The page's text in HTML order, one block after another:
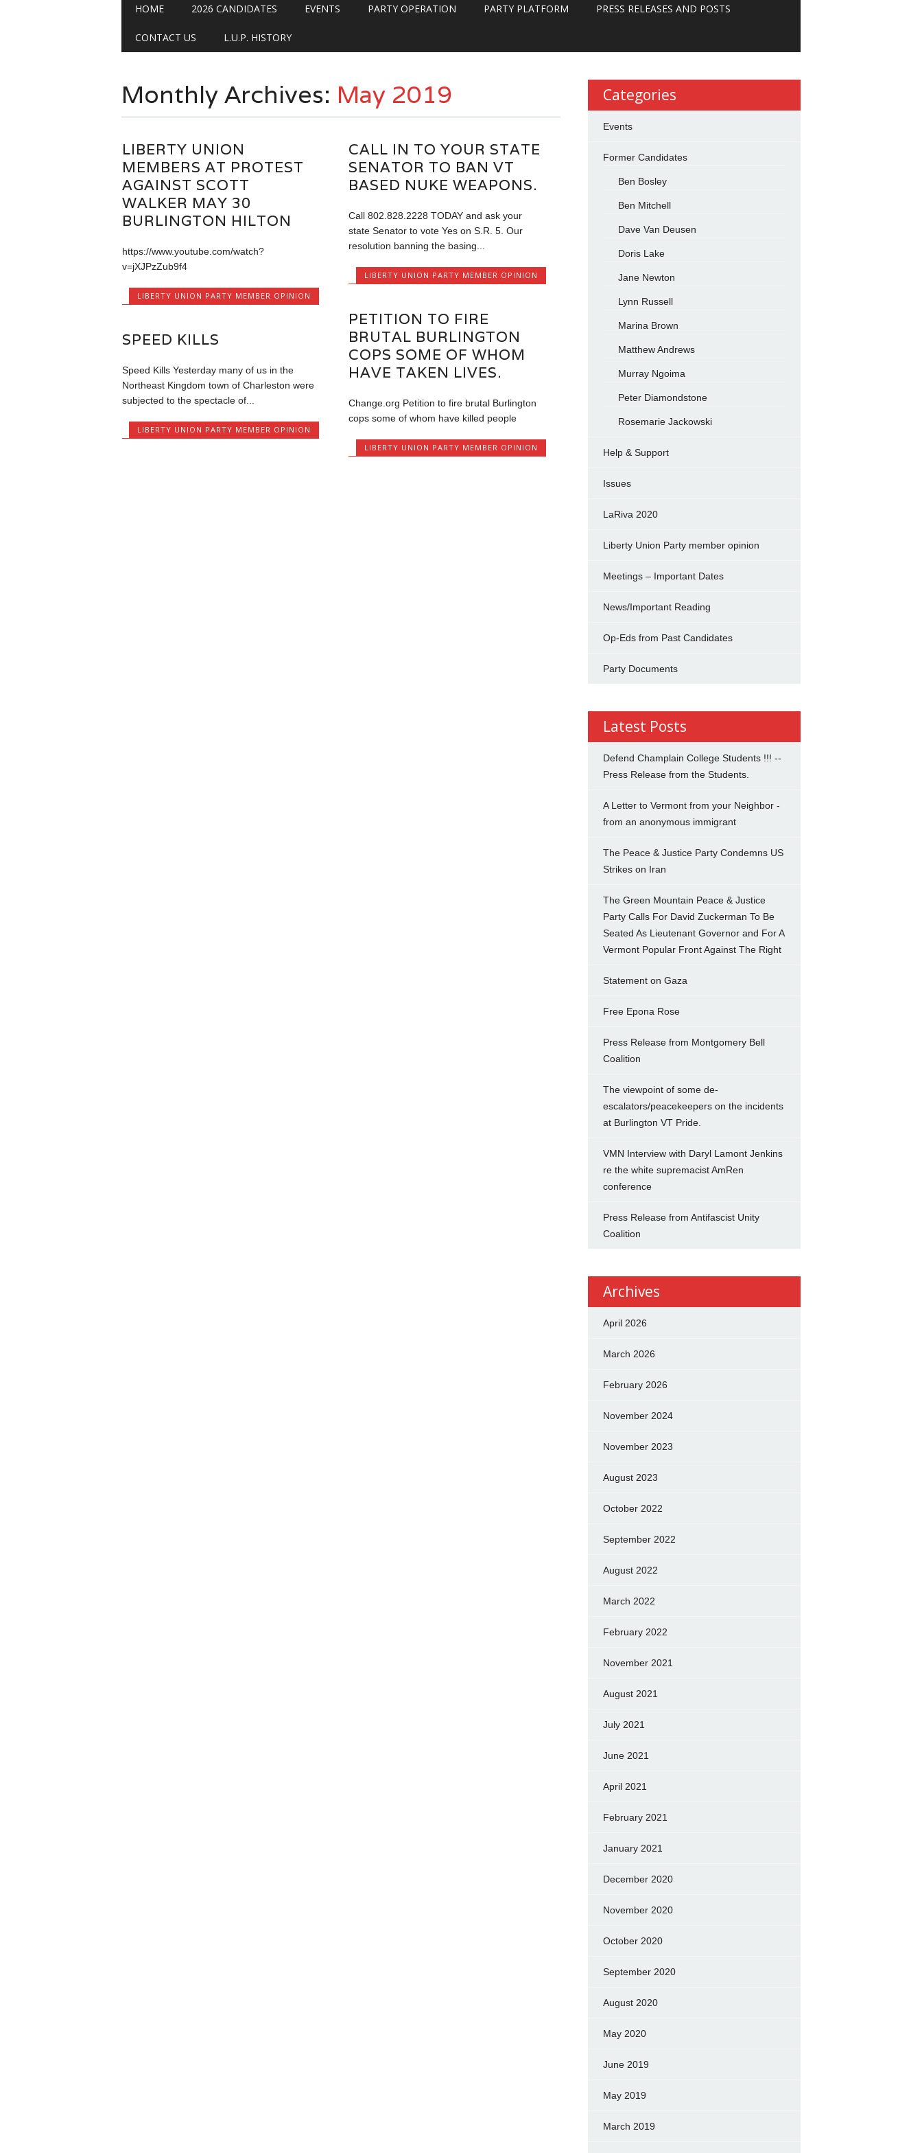
HOME 2026 CANDIDATES EVENTS PARTY OPERATION PARTY PLATFORM PRESS RELEASES AND POSTS
CONTACT US L.U.P. HISTORY
Monthly Archives: May 2019
LIBERTY UNION
MEMBERS AT PROTEST
AGAINST SCOTT
WALKER MAY 30
BURLINGTON HILTON
https://www.youtube.com/watch?
v=jXJPzZub9f4
LIBERTY UNION PARTY MEMBER OPINION
CALL IN TO YOUR STATE
SENATOR TO BAN VT
BASED NUKE WEAPONS.
Call 802.828.2228 TODAY and ask your
state Senator to vote Yes on S.R. 5. Our
resolution banning the basing...
LIBERTY UNION PARTY MEMBER OPINION
PETITION TO FIRE
BRUTAL BURLINGTON
COPS SOME OF WHOM
HAVE TAKEN LIVES.
Change.org Petition to fire brutal Burlington
cops some of whom have killed people
LIBERTY UNION PARTY MEMBER OPINION
SPEED KILLS
Speed Kills Yesterday many of us in the
Northeast Kingdom town of Charleston were
subjected to the spectacle of...
LIBERTY UNION PARTY MEMBER OPINION
Categories
Events
Former Candidates
Ben Bosley
Ben Mitchell
Dave Van Deusen
Doris Lake
Jane Newton
Lynn Russell
Marina Brown
Matthew Andrews
Murray Ngoima
Peter Diamondstone
Rosemarie Jackowski
Help & Support
Issues
LaRiva 2020
Liberty Union Party member opinion
Meetings – Important Dates
News/Important Reading
Op-Eds from Past Candidates
Party Documents
Latest Posts
Defend Champlain College Students !!! --
Press Release from the Students.
A Letter to Vermont from your Neighbor -
from an anonymous immigrant
The Peace & Justice Party Condemns US
Strikes on Iran
The Green Mountain Peace & Justice
Party Calls For David Zuckerman To Be
Seated As Lieutenant Governor and For A
Vermont Popular Front Against The Right
Statement on Gaza
Free Epona Rose
Press Release from Montgomery Bell
Coalition
The viewpoint of some de-
escalators/peacekeepers on the incidents
at Burlington VT Pride.
VMN Interview with Daryl Lamont Jenkins
re the white supremacist AmRen
conference
Press Release from Antifascist Unity
Coalition
Archives
April 2026
March 2026
February 2026
November 2024
November 2023
August 2023
October 2022
September 2022
August 2022
March 2022
February 2022
November 2021
August 2021
July 2021
June 2021
April 2021
February 2021
January 2021
December 2020
November 2020
October 2020
September 2020
August 2020
May 2020
June 2019
May 2019
March 2019